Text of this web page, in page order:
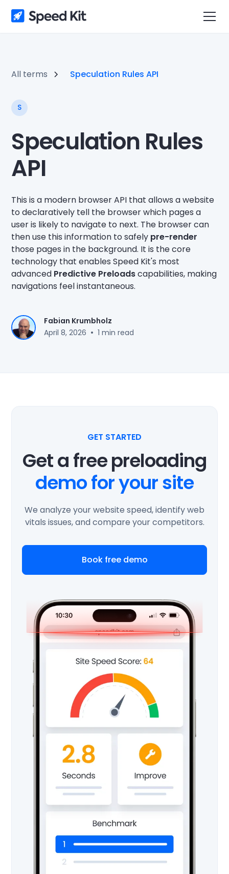
All terms Speculation Rules API
S
Speculation Rules
API
This is a modern browser API that allows a website
to declaratively tell the browser which pages a
user is likely to navigate to next. The browser can
then use this information to safely pre-render
those pages in the background. It is the core
technology that enables Speed Kit's most
advanced Predictive Preloadscapabilities, making
navigations feel instantaneous.
Fabian Krumbholz
April 8, 2026 • 1 min read
GET STARTED
Get a free preloading
demo for your site
We analyze your website speed, identify web
vitals issues, and compare your competitors.
Book free demo